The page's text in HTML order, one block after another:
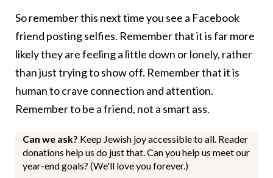
So remember this next time you see a Facebook
friend posting selfies. Remember that it is far more
likely they are feeling a little down or lonely, rather
than just trying to show off. Remember that it is
human to crave connection and attention.
Remember to be a friend, not a smart ass.
Can we ask? Keep Jewish joy accessible to all. Reader
donations help us do just that. Can you help us meet our
year-end goals? (We'll love you forever.)